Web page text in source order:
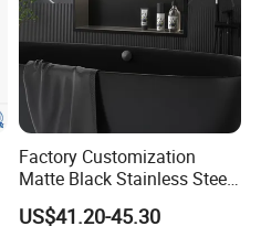
Factory Customization
Matte Black Stainless Steel
Shower Niche Bath Shower
Niche with LED Light
US$41.20-45.30